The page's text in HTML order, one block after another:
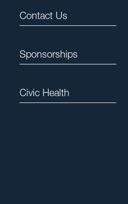
Contact Us
Sponsorships
Civic Health